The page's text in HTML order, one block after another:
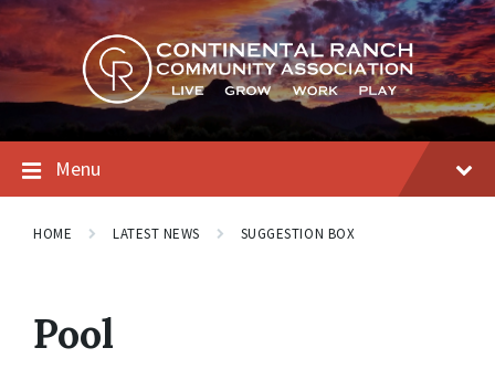
Skip
to
content
Skip
to
main
navigation
Skip
to
footer
Menu
HOME LATEST NEWS SUGGESTION BOX
Pool